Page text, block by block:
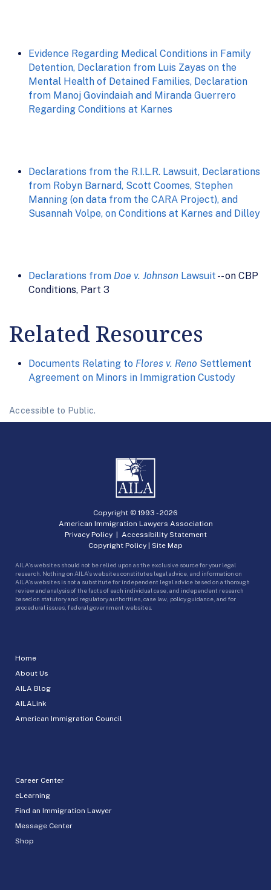
Evidence Regarding Medical Conditions in Family
Detention, Declaration from Luis Zayas on the
Mental Health of Detained Families, Declaration
from Manoj Govindaiah and Miranda Guerrero
Regarding Conditions at Karnes
Declarations from the R.I.L.R. Lawsuit, Declarations
from Robyn Barnard, Scott Coomes, Stephen
Manning (on data from the CARA Project), and
Susannah Volpe, on Conditions at Karnes and Dilley
Declarations from Doe v. Johnson Lawsuit -- on CBP
Conditions, Part 3
Related Resources
Documents Relating to Flores v. Reno Settlement
Agreement on Minors in Immigration Custody
Accessible to Public.
Home
About Us
AILA Blog
AILALink
American Immigration Council
Career Center
eLearning
Find an Immigration Lawyer
Message Center
Shop
Copyright © 1993 -2026
American Immigration Lawyers Association
Privacy Policy| Accessibility Statement
Copyright Policy | Site Map
AILA’s websites should not be relied upon as the exclusive source for your legal
research. Nothing on AILA’s websites constitutes legal advice, and information on
AILA’s websites is not a substitute for independent legal advice based on a thorough
review and analysis of the facts of each individual case, and independent research
based on statutory and regulatory authorities, case law, policy guidance, and for
procedural issues, federal government websites.